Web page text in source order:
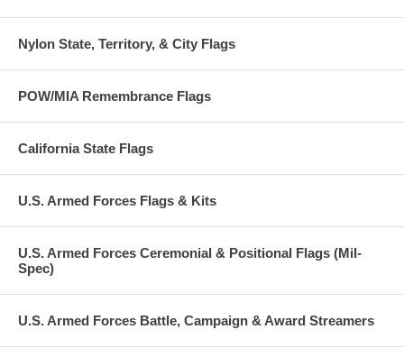
Nylon State, Territory, & City Flags
POW/MIA Remembrance Flags
California State Flags
U.S. Armed Forces Flags & Kits
U.S. Armed Forces Ceremonial & Positional Flags (Mil-
Spec)
U.S. Armed Forces Battle, Campaign & Award Streamers